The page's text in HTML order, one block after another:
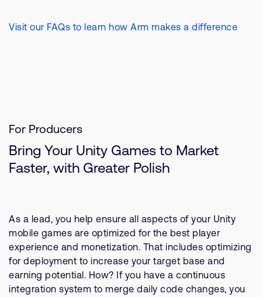
Visit our FAQs to learn how Arm makes a difference
For Producers
Bring Your Unity Games to Market
Faster, with Greater Polish
As a lead, you help ensure all aspects of your Unity
mobile games are optimized for the best player
experience and monetization. That includes optimizing
for deployment to increase your target base and
earning potential. How? If you have a continuous
integration system to merge daily code changes, you